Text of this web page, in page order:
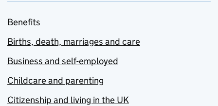
Benefits
Births, death, marriages and care
Business and self-employed
Childcare and parenting
Citizenship and living in the UK